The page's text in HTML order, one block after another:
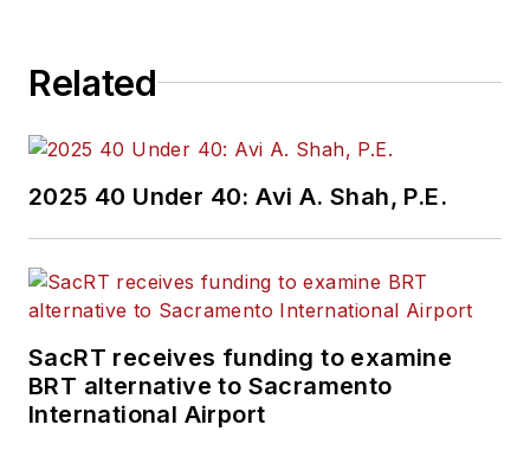
Related
2025 40 Under 40: Avi A. Shah, P.E.
SacRT receives funding to examine
BRT alternative to Sacramento
International Airport